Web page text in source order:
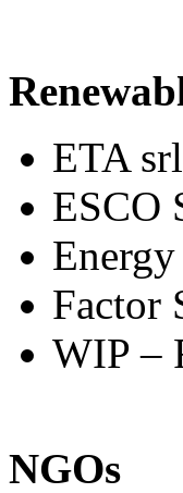
ETA
ESCO
Factor
WIP –
NGOs